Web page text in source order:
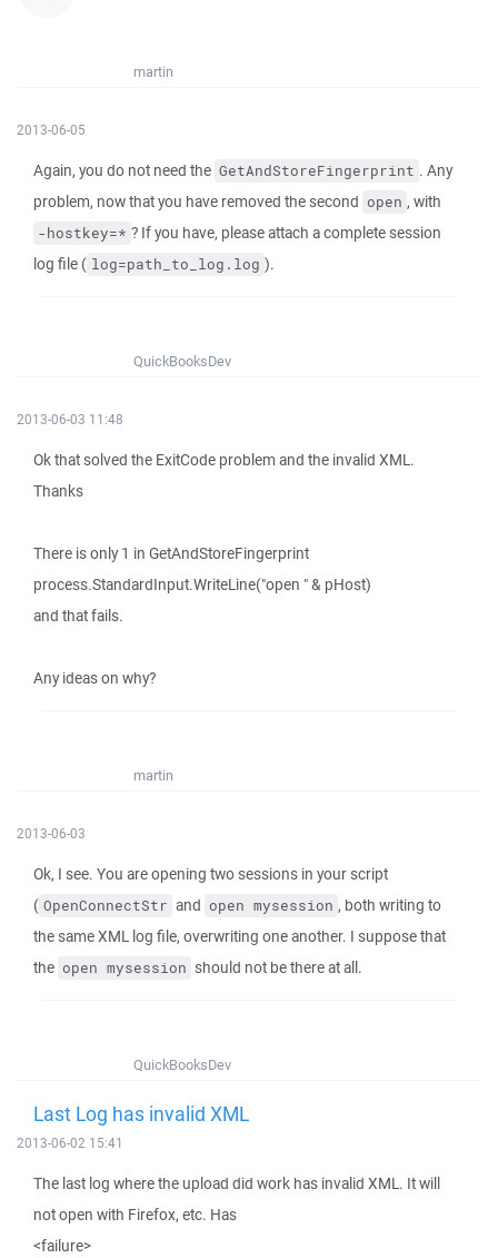
martin
2013-06-05
Again, you do not need the GetAndStoreFingerprint . Any
problem, now that you have removed the second open , with
-hostkey=* ? If you have, please attach a complete session
log file ( log=path_to_log.log ).
QuickBooksDev
2013-06-03 11:48
Ok that solved the ExitCode problem and the invalid XML.
Thanks
There is only 1 in GetAndStoreFingerprint
process.StandardInput.WriteLine("open " & pHost)
and that fails.
Any ideas on why?
martin
2013-06-03
Ok, I see. You are opening two sessions in your script
( OpenConnectStr and open mysession , both writing to
the same XML log file, overwriting one another. I suppose that
the open mysession should not be there at all.
QuickBooksDev
Last Log has invalid XML
2013-06-02 15:41
The last log where the upload did work has invalid XML. It will
not open with Firefox, etc. Has
<failure>